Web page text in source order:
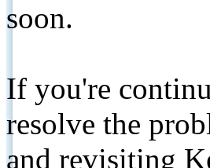
soon.
If you're
resolve the
and revisiting